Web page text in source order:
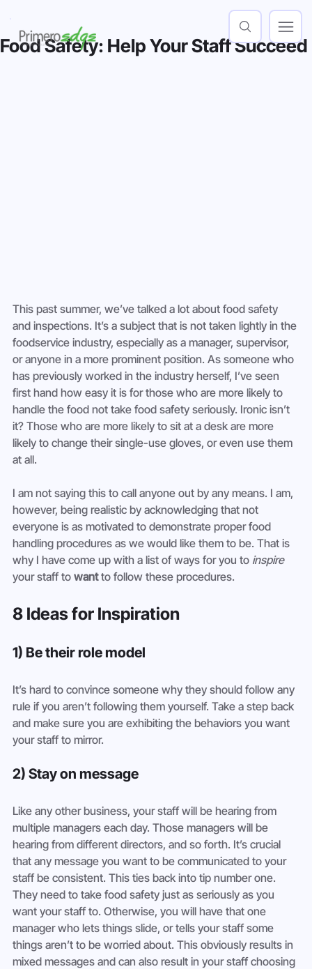
Food Safety: Help Your Staff Succeed
This past summer, we’ve talked a lot about food safety
and inspections. It’s a subject that is not taken lightly in the
foodservice industry, especially as a manager, supervisor,
or anyone in a more prominent position. As someone who
has previously worked in the industry herself, I’ve seen
first hand how easy it is for those who are more likely to
handle the food not take food safety seriously. Ironic isn’t
it? Those who are more likely to sit at a desk are more
likely to change their single-use gloves, or even use them
at all.
I am not saying this to call anyone out by any means. I am,
however, being realistic by acknowledging that not
everyone is as motivated to demonstrate proper food
handling procedures as we would like them to be. That is
why I have come up with a list of ways for you to inspire
your staff to want to follow these procedures.
8 Ideas for Inspiration
1) Be their role model
It’s hard to convince someone why they should follow any
rule if you aren’t following them yourself. Take a step back
and make sure you are exhibiting the behaviors you want
your staff to mirror.
2) Stay on message
Like any other business, your staff will be hearing from
multiple managers each day. Those managers will be
hearing from different directors, and so forth. It’s crucial
that any message you want to be communicated to your
staff be consistent. This ties back into tip number one.
They need to take food safety just as seriously as you
want your staff to. Otherwise, you will have that one
manager who lets things slide, or tells your staff some
things aren’t to be worried about. This obviously results in
mixed messages and can also result in your staff choosing